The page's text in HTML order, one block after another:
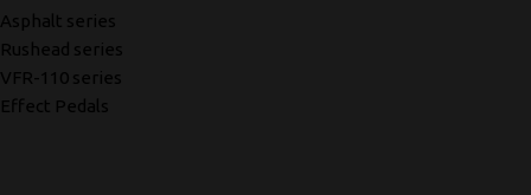
Asphalt series
Rushead series
VFR-110 series
Effect Pedals